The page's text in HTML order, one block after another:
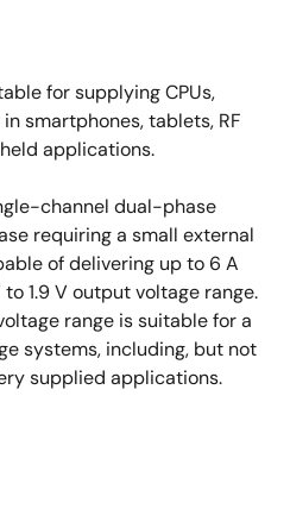
for supplying CPUs,
smartphones, tablets, RF
applications.
channel dual-phase
requiring a small external
of delivering up to 6 A
1.9 V output voltage range.
range is suitable for a
systems, including, but not
supplied applications.